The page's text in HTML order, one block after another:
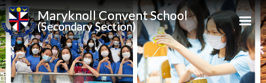
Maryknoll Convent School
(Secondary Section)